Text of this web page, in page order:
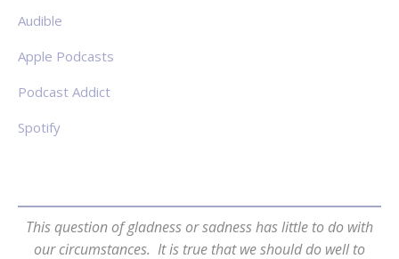
Audible
Apple Podcasts
Podcast Addict
Spotify
This question of gladness or sadness has little to do with
our circumstances. It is true that we should do well to